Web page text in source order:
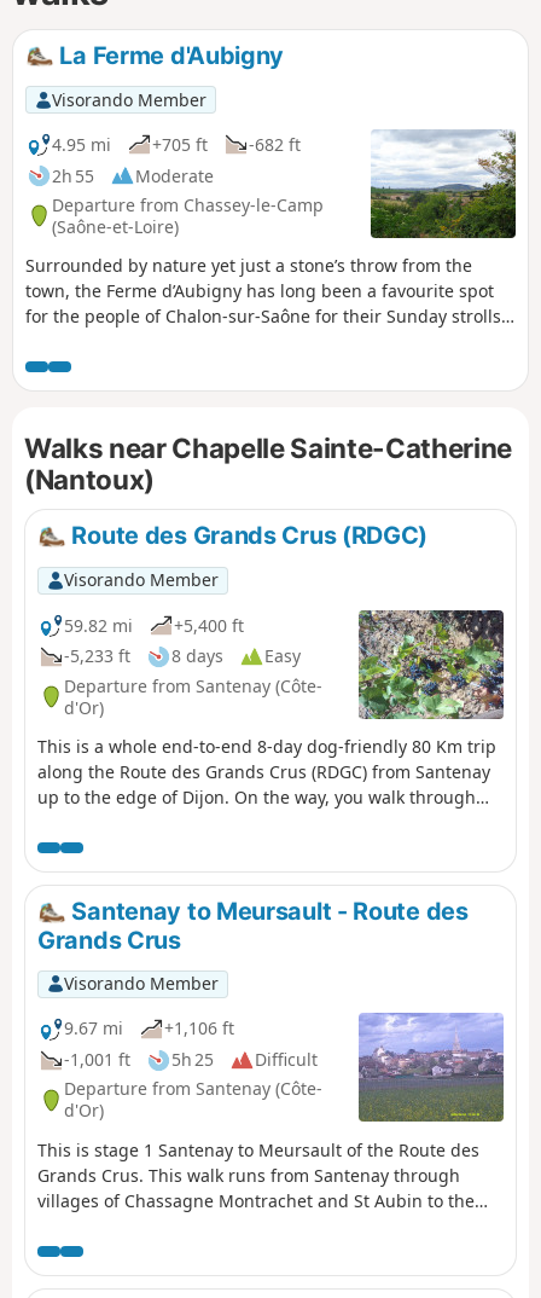
La Ferme d'Aubigny
Visorando Member
4.95 mi
+705 ft
-682 ft
2h 55
Moderate
Departure from Chassey-le-Camp
(Saône-et-Loire)
Surrounded by nature yet just a stone’s throw from the
town, the Ferme d’Aubigny has long been a favourite spot
for the people of Chalon-sur-Saône for their Sunday strolls.
care to ensure you don’t get lost on the many side paths in
the area.
Walks near Chapelle Sainte-Catherine
(Nantoux)
Route des Grands Crus (RDGC)
Visorando Member
59.82 mi
+5,400 ft
-5,233 ft
8 days
Easy
Departure from Santenay (Côte-
d'Or)
This is a whole end-to-end 8-day dog-friendly 80 Km trip
along the Route des Grands Crus (RDGC) from Santenay
up to the edge of Dijon. On the way, you walk through
whole of the Côte d’Or which consists of two halves, the
Côte de Beaune in the South end and the Côte de Nuits
at the north end. We've divided the route into eight
comfortable walks designed to provide a linear end-to-
end route, each starting and finishing in accessible
towns or villages. The wines and associated villages and
vineyards are some of the most famous in the world with
an unprecedented number of Grand Cru and Premier
Cru marques, such as Chassagne-Montrachet in the
south and Gevrey-Chambertin in the North (even the
names of the villages sound enticing!). You will see that
some of the vineyards are tiny - hence the exclusivity! -
and indeed often divided up historically between many
owners.
Santenay to Meursault - Route des
Grands Crus
Visorando Member
9.67 mi
+1,106 ft
-1,001 ft
5h 25
Difficult
Departure from Santenay (Côte-
d'Or)
This is stage 1 Santenay to Meursault of the Route des
Grands Crus. This walk runs from Santenay through
villages of Chassagne Montrachet and St Aubin to the
with a bit of climbing, dog friendly via countryside and
vineyards. End to end, a train service enables return to